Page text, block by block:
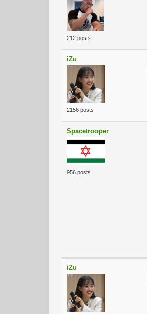
212 posts
iZu
2156 posts
Spacetrooper
956 posts
iZu